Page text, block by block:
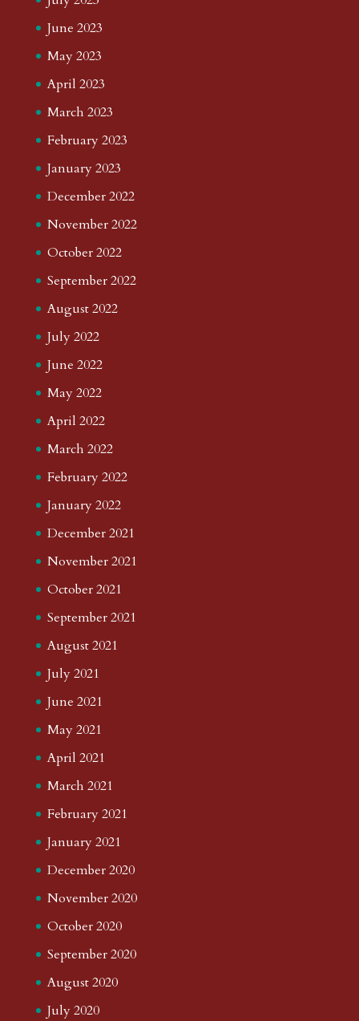
June 2023
May 2023
April 2023
March 2023
February 2023
January 2023
December 2022
November 2022
October 2022
September 2022
August 2022
July 2022
June 2022
May 2022
April 2022
March 2022
February 2022
January 2022
December 2021
November 2021
October 2021
September 2021
August 2021
July 2021
June 2021
May 2021
April 2021
March 2021
February 2021
January 2021
December 2020
November 2020
October 2020
September 2020
August 2020
July 2020